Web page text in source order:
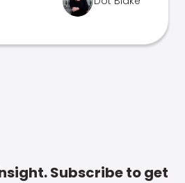
Subscribe to get